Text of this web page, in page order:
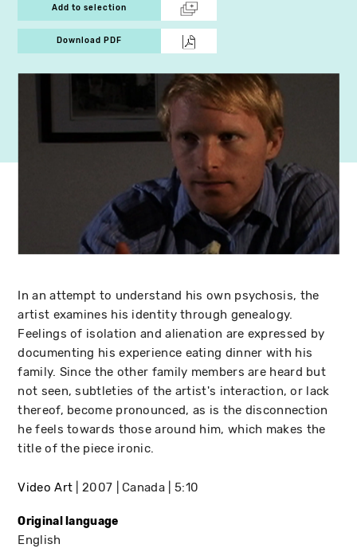
Add to selection
Download PDF
In an attempt to understand his own psychosis, the
artist examines his identity through genealogy.
Feelings of isolation and alienation are expressed by
documenting his experience eating dinner with his
family. Since the other family members are heard but
not seen, subtleties of the artist's interaction, or lack
thereof, become pronounced, as is the disconnection
he feels towards those around him, which makes the
title of the piece ironic.
Video Art 2007 Canada 5:10
Original language
English